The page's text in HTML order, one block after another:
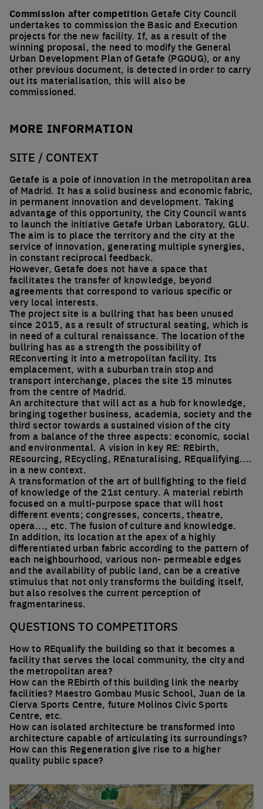
Commission after competition Getafe City Council
undertakes to commission the Basic and Execution
projects for the new facility. If, as a result of the
winning proposal, the need to modify the General
Urban Development Plan of Getafe (PGOUG), or any
other previous document, is detected in order to carry
out its materialisation, this will also be
commissioned.
MORE INFORMATION
SITE / CONTEXT
Getafe is a pole of innovation in the metropolitan area
of Madrid. It has a solid business and economic fabric,
in permanent innovation and development. Taking
advantage of this opportunity, the City Council wants
to launch the initiative Getafe Urban Laboratory, GLU.
The aim is to place the territory and the city at the
service of innovation, generating multiple synergies,
in constant reciprocal feedback.
However, Getafe does not have a space that
facilitates the transfer of knowledge, beyond
agreements that correspond to various specific or
very local interests.
The project site is a bullring that has been unused
since 2015, as a result of structural seating, which is
in need of a cultural renaissance. The location of the
bullring has as a strength the possibility of
REconverting it into a metropolitan facility. Its
emplacement, with a suburban train stop and
transport interchange, places the site 15 minutes
from the centre of Madrid.
An architecture that will act as a hub for knowledge,
bringing together business, academia, society and the
third sector towards a sustained vision of the city
from a balance of the three aspects: economic, social
and environmental. A vision in key RE: REbirth,
REsourcing, REcycling, REnaturalising, REqualifying....
in a new context.
A transformation of the art of bullfighting to the field
of knowledge of the 21st century. A material rebirth
focused on a multi-purpose space that will host
different events; congresses, concerts, theatre,
opera..., etc. The fusion of culture and knowledge.
In addition, its location at the apex of a highly
differentiated urban fabric according to the pattern of
each neighbourhood, various non- permeable edges
and the availability of public land, can be a creative
stimulus that not only transforms the building itself,
but also resolves the current perception of
fragmentariness.
QUESTIONS TO COMPETITORS
How to REqualify the building so that it becomes a
facility that serves the local community, the city and
the metropolitan area?
How can the REbirth of this building link the nearby
facilities? Maestro Gombau Music School, Juan de la
Cierva Sports Centre, future Molinos Civic Sports
Centre, etc.
How can isolated architecture be transformed into
architecture capable of articulating its surroundings?
How can this Regeneration give rise to a higher
quality public space?